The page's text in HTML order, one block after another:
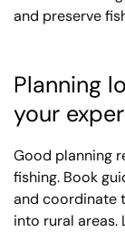
and preserve
Planning
your
Good planning
fishing. Book
and coordinate
into rural